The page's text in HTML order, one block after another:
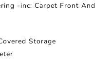
-inc: Carpet Front And
Storage